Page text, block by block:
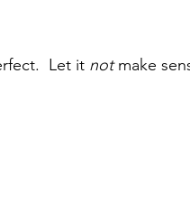
Let it not make